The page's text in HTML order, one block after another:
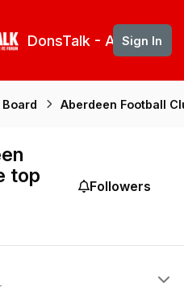
DonsTalk - Aberdeen
Sign In
Aberdeen Football
top
Followers